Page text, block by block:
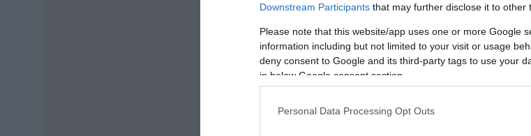
Downstream Participants that may further disclose it to other
Please note that this website/app uses one or more Google
information including but not limited to your visit or usage
deny consent to Google and its third-party tags to use your
in below Google consent section.
Personal Data Processing Opt Outs